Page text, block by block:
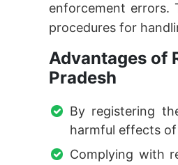
enforcement errors.
procedures for
Advantages of
Pradesh
By registering
harmful effects
Complying with